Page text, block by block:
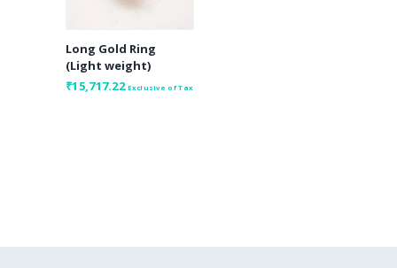
Long Gold Ring
(Light weight)
₹15,717.22 Exclusive of Tax